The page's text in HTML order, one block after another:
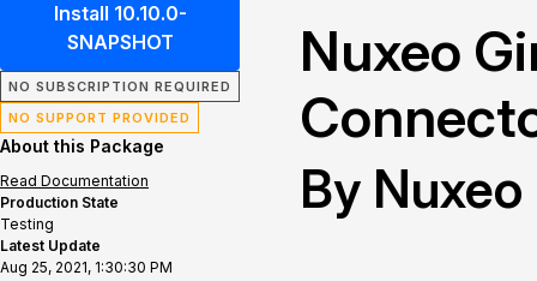
Install 10.10.0-
SNAPSHOT
NO SUBSCRIPTION REQUIRED
NO SUPPORT PROVIDED
About this Package
Read Documentation
Production State
Testing
Latest Update
Aug 25, 2021, 1:30:30 PM
Nuxeo
By